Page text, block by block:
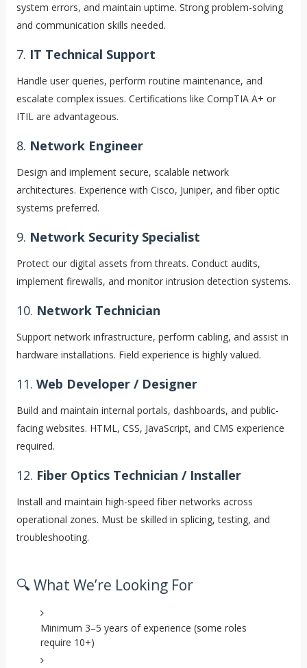
system errors, and maintain uptime. Strong problem-solving
and communication skills needed.
7. IT Technical Support
Handle user queries, perform routine maintenance, and
escalate complex issues. Certifications like CompTIA A+ or
ITIL are advantageous.
8. Network Engineer
Design and implement secure, scalable network
architectures. Experience with Cisco, Juniper, and fiber optic
systems preferred.
9. Network Security Specialist
Protect our digital assets from threats. Conduct audits,
implement firewalls, and monitor intrusion detection systems.
10. Network Technician
Support network infrastructure, perform cabling, and assist in
hardware installations. Field experience is highly valued.
11. Web Developer / Designer
Build and maintain internal portals, dashboards, and public-
facing websites. HTML, CSS, JavaScript, and CMS experience
required.
12. Fiber Optics Technician / Installer
Install and maintain high-speed fiber networks across
operational zones. Must be skilled in splicing, testing, and
troubleshooting.
🔍 What We’re Looking For
Minimum 3–5 years of experience (some roles
require 10+)